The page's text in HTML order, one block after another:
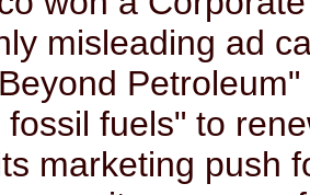
misleading ad
fossil fuels" to
marketing push